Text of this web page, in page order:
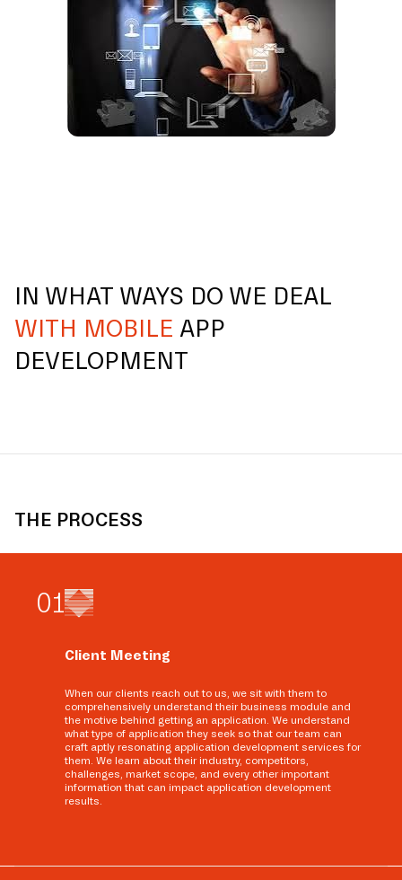
IN WHAT WAYS DO WE DEAL
WITH MOBILE APP
DEVELOPMENT
THE PROCESS
01
Client Meeting
When our clients reach out to us, we sit with them to
comprehensively understand their business module and
the motive behind getting an application. We understand
what type of application they seek so that our team can
craft aptly resonating application development services for
them. We learn about their industry, competitors,
challenges, market scope, and every other important
information that can impact application development
results.